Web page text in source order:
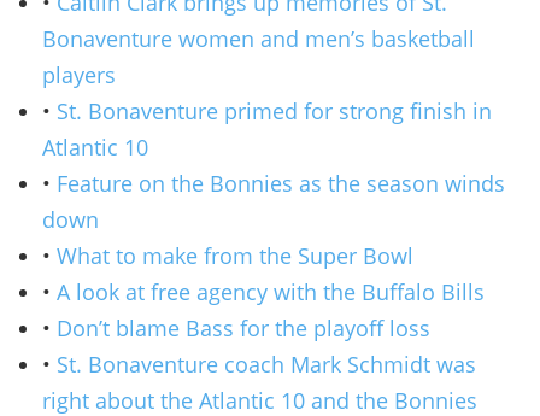
Bonaventure women and men’s basketball
players
• St. Bonaventure primed for strong finish in
Atlantic 10
• Feature on the Bonnies as the season winds
down
• What to make from the Super Bowl
• A look at free agency with the Buffalo Bills
• Don’t blame Bass for the playoff loss
• St. Bonaventure coach Mark Schmidt was
right about the Atlantic 10 and the Bonnies